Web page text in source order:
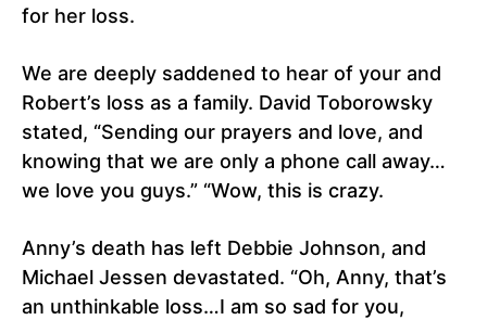
for her loss.
We are deeply saddened to hear of your and
Robert’s loss as a family. David Toborowsky
stated, “Sending our prayers and love, and
knowing that we are only a phone call away…
we love you guys.” “Wow, this is crazy.
Anny’s death has left Debbie Johnson, and
Michael Jessen devastated. “Oh, Anny, that’s
an unthinkable loss…I am so sad for you,